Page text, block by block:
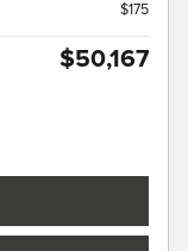
$175
$50,167